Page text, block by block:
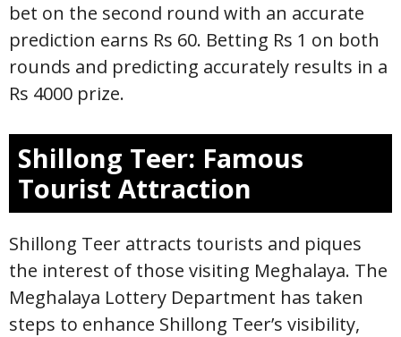
bet on the second round with an accurate
prediction earns Rs 60. Betting Rs 1 on both
rounds and predicting accurately results in a
Rs 4000 prize.
Shillong Teer: Famous
Tourist Attraction
Shillong Teer attracts tourists and piques
the interest of those visiting Meghalaya. The
Meghalaya Lottery Department has taken
steps to enhance Shillong Teer’s visibility,